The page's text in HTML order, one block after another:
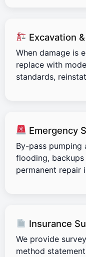
Excavation
When damage is
replace with
standards,
Emergency
By-pass
flooding,
permanent repair
Insurance
We provide
method